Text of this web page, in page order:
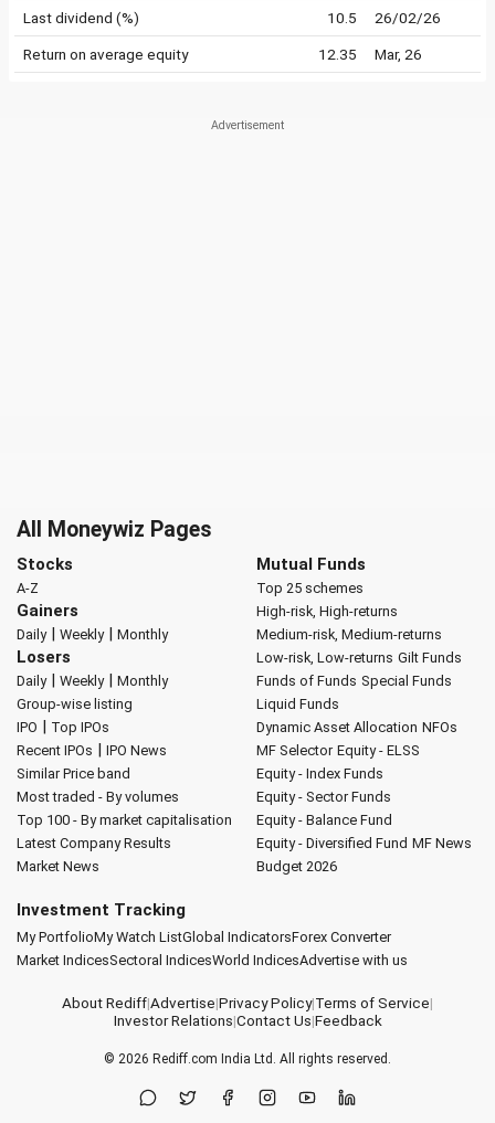
Last dividend (%) 10.5 26/02/26
Return on average equity 12.35 Mar, 26
All Moneywiz Pages
Stocks
A-Z
Gainers
Daily| Weekly| Monthly
Losers
Daily| Weekly| Monthly
Group-wise listing
IPO | Top IPOs
Recent IPOs | IPO News
Similar Price band
Most traded - By volumes
Top 100 - By market capitalisation
Latest Company Results
Market News
Mutual Funds
Top 25 schemes
High-risk, High-returns
Medium-risk, Medium-returns
Low-risk, Low-returns Gilt Funds
Funds of Funds Special Funds
Liquid Funds
Dynamic Asset Allocation NFOs
MF Selector Equity - ELSS
Equity - Index Funds
Equity - Sector Funds
Equity - Balance Fund
Equity - Diversified Fund MF News
Budget 2026
Investment Tracking
My PortfolioMy Watch ListGlobal IndicatorsForex Converter
Market IndicesSectoral IndicesWorld IndicesAdvertise with us
About Rediff|Advertise|Privacy Policy|Terms of Service|
Investor Relations|Contact Us|Feedback
© 2026 Rediff.com India Ltd. All rights reserved.